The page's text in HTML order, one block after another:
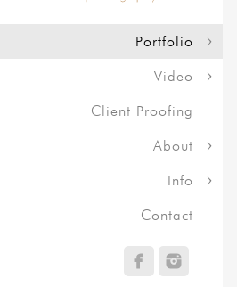
Portfolio
Video
Client Proofing
About
Info
Contact